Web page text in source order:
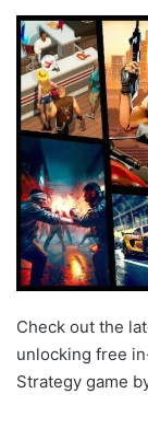
Check out the
unlocking free
Strategy game